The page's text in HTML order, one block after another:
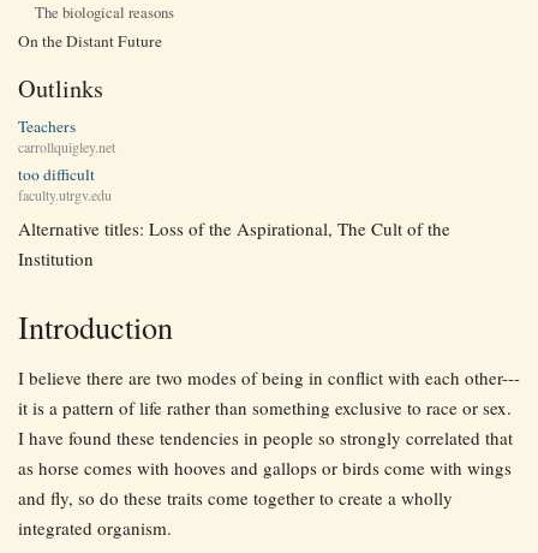
The biological reasons
On the Distant Future
Outlinks
Teachers
carrollquigley.net
too difficult
faculty.utrgv.edu
Alternative titles: Loss of the Aspirational, The Cult of the
Institution
Introduction
I believe there are two modes of being in conflict with each other---
it is a pattern of life rather than something exclusive to race or sex.
I have found these tendencies in people so strongly correlated that
as horse comes with hooves and gallops or birds come with wings
and fly, so do these traits come together to create a wholly
integrated organism.